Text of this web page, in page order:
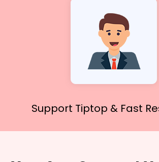
Support Tiptop & Fast